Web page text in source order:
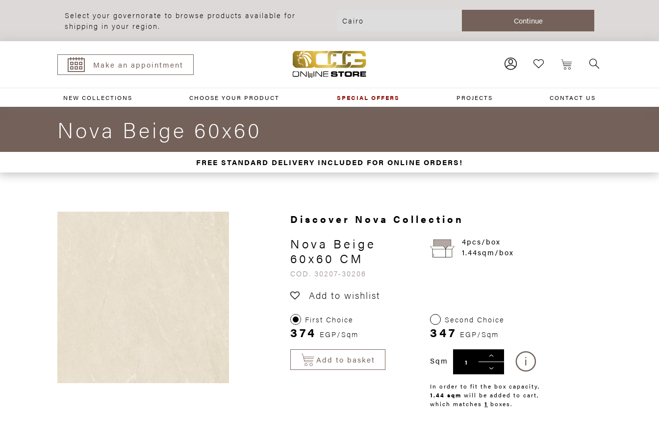
Select your governorate to browse products available for
shipping in your region.
Make an appointment
NEW COLLECTIONS CHOOSE YOUR PRODUCT SPECIAL OFFERS PROJECTS CONTACT US
Nova Beige 60x60
FREE STANDARD DELIVERY INCLUDED FOR ONLINE ORDERS!
Discover Nova Collection
Nova Beige
60x60 CM
COD. 30207-30206
Add to wishlist
4pcs/box
1.44sqm/box
First Choice
374 EGP/Sqm
Second Choice
347 EGP/Sqm
Add to basket Sqm
In order to fit the box capacity,
1.44 sqm will be added to cart,
which matches 1 boxes.